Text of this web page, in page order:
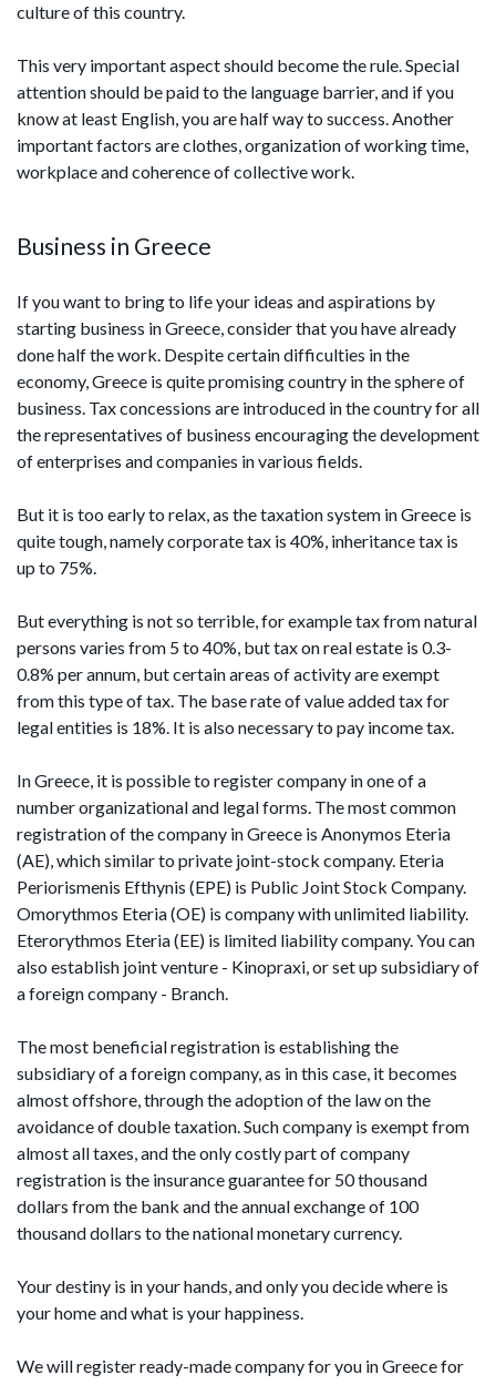
culture of this country.
This very important aspect should become the rule. Special
attention should be paid to the language barrier, and if you
know at least English, you are half way to success. Another
important factors are clothes, organization of working time,
workplace and coherence of collective work.
Business in Greece
If you want to bring to life your ideas and aspirations by
starting business in Greece, consider that you have already
done half the work. Despite certain difficulties in the
economy, Greece is quite promising country in the sphere of
business. Tax concessions are introduced in the country for all
the representatives of business encouraging the development
of enterprises and companies in various fields.
But it is too early to relax, as the taxation system in Greece is
quite tough, namely corporate tax is 40%, inheritance tax is
up to 75%.
But everything is not so terrible, for example tax from natural
persons varies from 5 to 40%, but tax on real estate is 0.3-
0.8% per annum, but certain areas of activity are exempt
from this type of tax. The base rate of value added tax for
legal entities is 18%. It is also necessary to pay income tax.
In Greece, it is possible to register company in one of a
number organizational and legal forms. The most common
registration of the company in Greece is Anonymos Eteria
(AE), which similar to private joint-stock company. Eteria
Periorismenis Efthynis (EPE) is Public Joint Stock Company.
Omorythmos Eteria (OE) is company with unlimited liability.
Eterorythmos Eteria (EE) is limited liability company. You can
also establish joint venture - Kinopraxi, or set up subsidiary of
a foreign company - Branch.
The most beneficial registration is establishing the
subsidiary of a foreign company, as in this case, it becomes
almost offshore, through the adoption of the law on the
avoidance of double taxation. Such company is exempt from
almost all taxes, and the only costly part of company
registration is the insurance guarantee for 50 thousand
dollars from the bank and the annual exchange of 100
thousand dollars to the national monetary currency.
Your destiny is in your hands, and only you decide where is
your home and what is your happiness.
We will register ready-made company for you in Greece for